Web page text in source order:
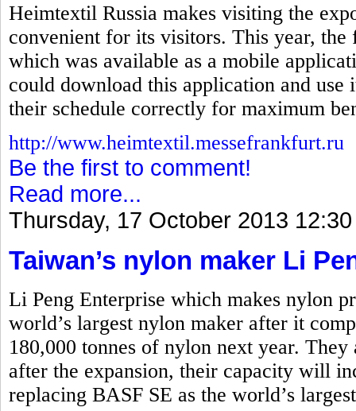
Heimtextil Russia makes visiting the
convenient for its visitors. This year,
which was available as a mobile
could download this application and
their schedule correctly for maximum
http://www.heimtextil.messefrankfurt.ru
Be the first to comment!
Read more...
Thursday, 17 October 2013 12:30
Taiwan’s nylon maker Li
Li Peng Enterprise which makes nylon
world’s largest nylon maker after it
180,000 tonnes of nylon next year.
after the expansion, their capacity will
replacing BASF SE as the world’s